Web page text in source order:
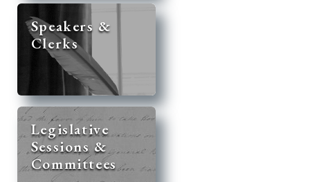
Speakers &
Clerks
Legislative
Sessions &
Committees